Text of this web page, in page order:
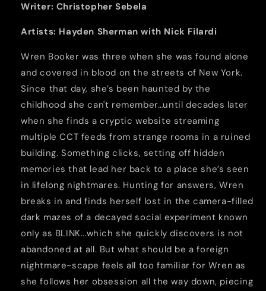
Writer: Christopher Sebela
Artists: Hayden Sherman with Nick Filardi
Wren Booker was three when she was found alone
and covered in blood on the streets of New York.
Since that day, she’s been haunted by the
childhood she can't remember…until decades later
when she finds a cryptic website streaming
multiple CCT feeds from strange rooms in a ruined
building. Something clicks, setting off hidden
memories that lead her back to a place she’s seen
in lifelong nightmares. Hunting for answers, Wren
breaks in and finds herself lost in the camera-filled
dark mazes of a decayed social experiment known
only as BLINK...which she quickly discovers is not
abandoned at all. But what should be a foreign
nightmare-scape feels all too familiar for Wren as
she follows her obsession all the way down, piecing